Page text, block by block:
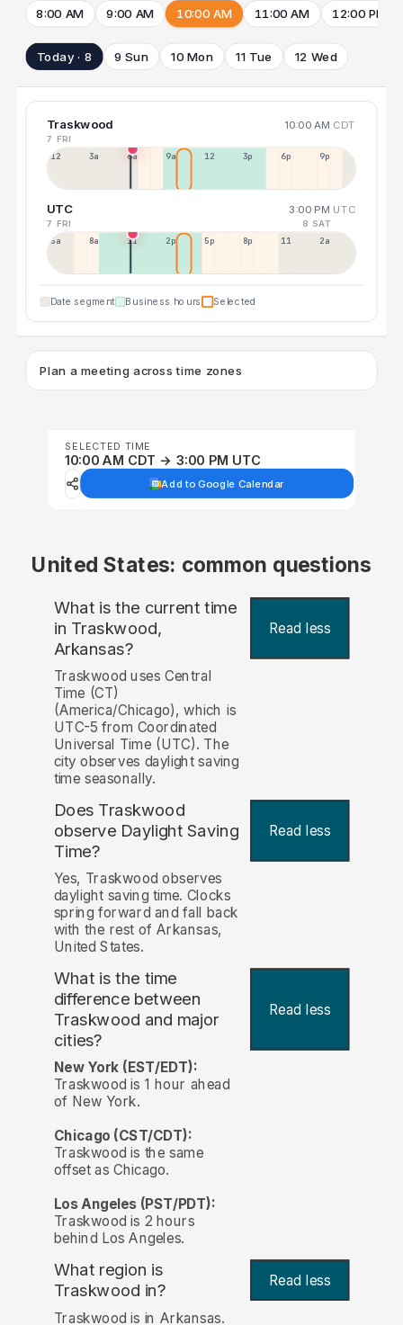
8:00 AM 9:00 AM 10:00 AM 11:00 AM 12:00 PM
Today · 8 9 Sun 10 Mon 11 Tue 12 Wed
Traskwood 10:00 AM CDT
7 FRI
12a 3a 6a 9a 12p 3p 6p 9p
UTC 3:00 PM UTC
7 FRI 8 SAT
5a 8a 11a 2p 5p 8p 11p 2a
Date segment Business hours Selected
Plan a meeting across time zones
SELECTED TIME
10:00 AM CDT → 3:00 PM UTC
Add to Google Calendar
United States: common questions
What is the current time
in Traskwood,
Arkansas?
Read less
Traskwood uses Central
Time (CT)
(America/Chicago), which is
UTC-5 from Coordinated
Universal Time (UTC). The
city observes daylight saving
time seasonally.
Does Traskwood
observe Daylight Saving
Time?
Read less
Yes, Traskwood observes
daylight saving time. Clocks
spring forward and fall back
with the rest of Arkansas,
United States.
What is the time
difference between
Traskwood and major
cities?
Read less
New York (EST/EDT):
Traskwood is 1 hour ahead
of New York.
Chicago (CST/CDT):
Traskwood is the same
offset as Chicago.
Los Angeles (PST/PDT):
Traskwood is 2 hours
behind Los Angeles.
What region is
Traskwood in?
Read less
Traskwood is in Arkansas.